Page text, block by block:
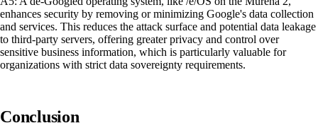
enhances security by removing or minimizing Google's data collection
and services. This reduces the attack surface and potential data leakage
to third-party servers, offering greater privacy and control over
sensitive business information, which is particularly valuable for
organizations with strict data sovereignty requirements.
Conclusion